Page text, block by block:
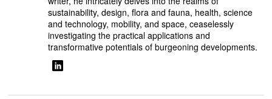
sustainability, design, flora and fauna, health, science
and technology, mobility, and space, ceaselessly
investigating the practical applications and
transformative potentials of burgeoning developments.